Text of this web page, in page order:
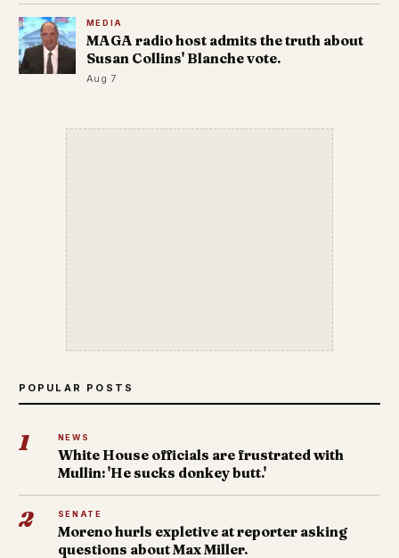
MEDIA
MAGA radio host admits the truth about
Susan Collins' Blanche vote.
Aug 7
POPULAR POSTS
1 NEWS
White House officials are frustrated with
Mullin: 'He sucks donkey butt.'
2 SENATE
Moreno hurls expletive at reporter asking
questions about Max Miller.